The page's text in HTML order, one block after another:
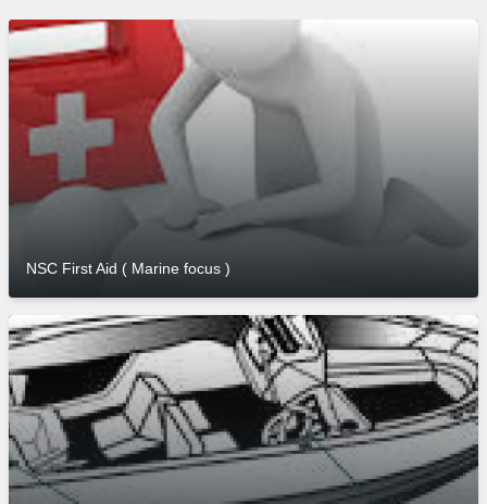
NSC First Aid ( Marine focus )